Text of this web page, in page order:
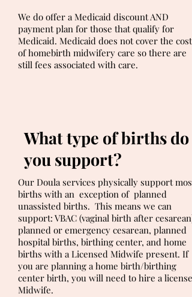
We do offer a Medicaid discount AND
payment plan for those that qualify for
Medicaid. Medicaid does not cover the cost
of homebirth midwifery care so there are
still fees associated with care.
What type of births do
you support?
Our Doula services physically support most
births with an exception of planned
unassisted births. This means we can
support: VBAC (vaginal birth after cesarean),
planned or emergency cesarean, planned
hospital births, birthing center, and home
births with a Licensed Midwife present. If
you are planning a home birth/birthing
center birth, you will need to hire a licensed
Midwife.